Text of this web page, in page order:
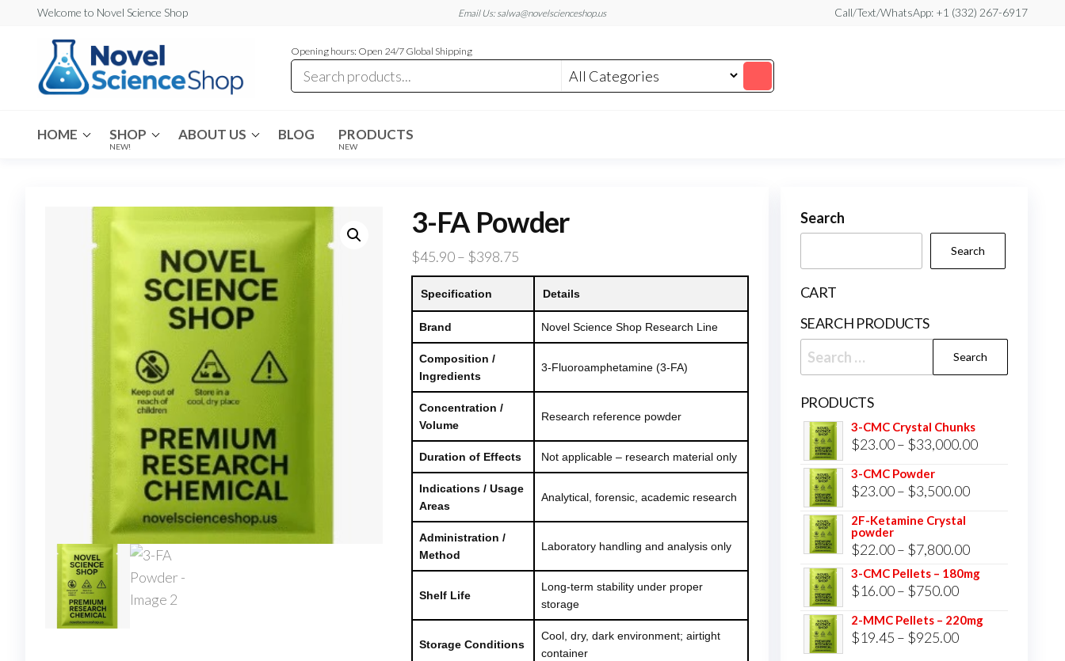
content
Welcome to Novel Science Shop Email Us: salwa@novelscienceshop.us Call/Text/WhatsApp: +1 (332) 267-6917
Blog
Blog
Opening hours: Open 24/7 Global Shipping
HOME SHOP
NEW!
ABOUT US BLOG PRODUCTS
NEW
3-FA Powder
$45.90 – $398.75Price
range:
$45.90
through
$398.75
Specification Details
Brand Novel Science Shop Research Line
Composition /
Ingredients
3-Fluoroamphetamine (3-FA)
Concentration /
Volume
Research reference powder
Duration of Effects Not applicable – research material only
Indications / Usage
Areas
Analytical, forensic, academic research
Administration /
Method
Laboratory handling and analysis only
Shelf Life
Long-term stability under proper
storage
Storage Conditions
Cool, dry, dark environment; airtight
container
Search
Search
CART
SEARCH PRODUCTS
Search
for:
PRODUCTS
3-CMC Crystal Chunks
$23.00 – $33,000.00Price
3-CMC Powder
$23.00 – $3,500.00Price
through
$3,500.00
2F-Ketamine Crystal
powder
$22.00 – $7,800.00Price
range:
through
3-CMC Pellets – 180mg
$16.00 – $750.00Price
range:
$16.00
2-MMC Pellets – 220mg
$19.45 – $925.00Price